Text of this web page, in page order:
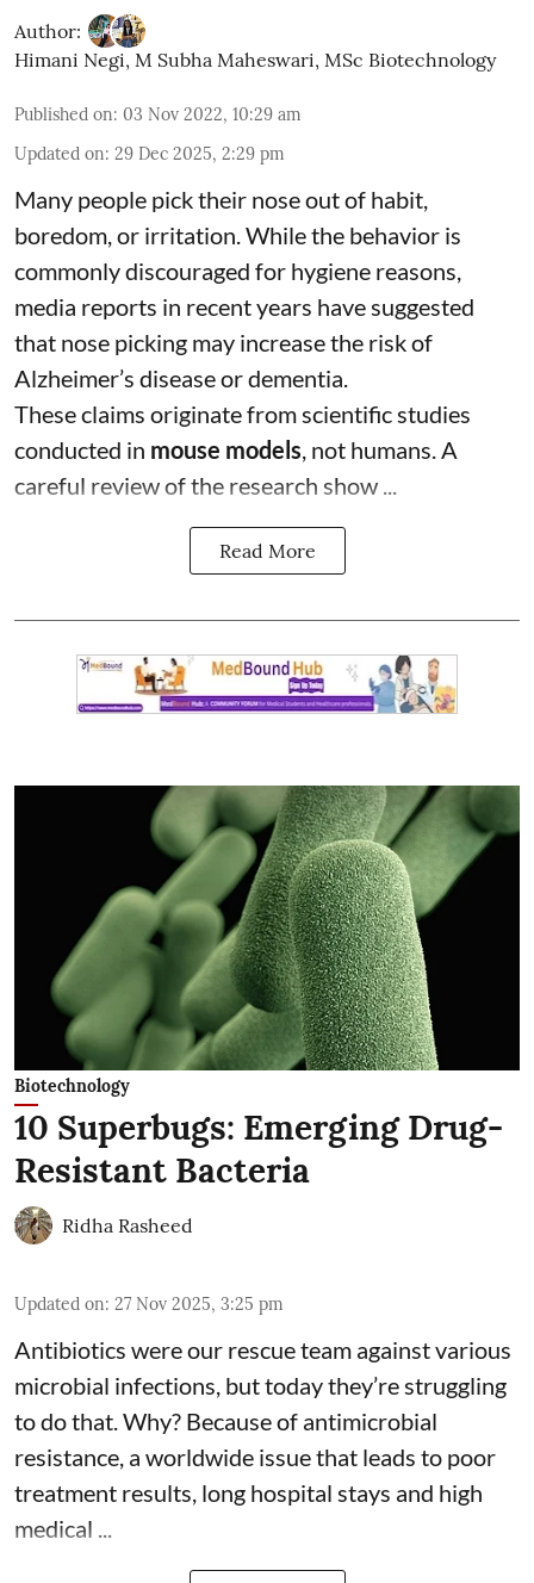
Author:
Himani Negi, M Subha Maheswari, MSc Biotechnology
Published on: 03 Nov 2022, 10:29 am
Updated on: 29 Dec 2025, 2:29 pm
Many people pick their nose out of habit,
boredom, or irritation. While the behavior is
commonly discouraged for hygiene reasons,
media reports in recent years have suggested
that nose picking may increase the risk of
Alzheimer’s disease or dementia.
These claims originate from scientific studies
conducted in mouse models, not humans. A
careful review of the research show ...
Read More
Biotechnology
10 Superbugs: Emerging Drug-
Resistant Bacteria
Ridha Rasheed
Updated on: 27 Nov 2025, 3:25 pm
Antibiotics were our rescue team against various
microbial infections, but today they’re struggling
to do that. Why? Because of antimicrobial
resistance , a worldwide issue that leads to poor
treatment results, long hospital stays and high
medical ...